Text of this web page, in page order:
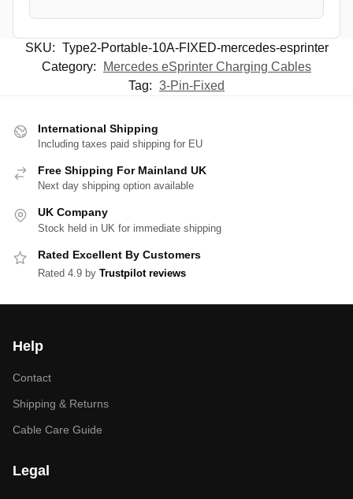
SKU: Type2-Portable-10A-FIXED-mercedes-esprinter
Category:
Mercedes eSprinter Charging Cables
Tag: 3-Pin-Fixed
International Shipping
Including taxes paid shipping for EU
Free Shipping For Mainland UK
Next day shipping option available
UK Company
Stock held in UK for immediate shipping
Rated Excellent By Customers
Rated 4.9 by Trustpilot reviews
Help
Contact
Shipping & Returns
Cable Care Guide
Legal